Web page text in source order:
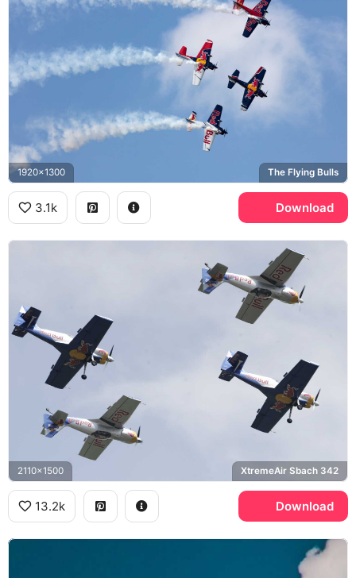
1920x1300 The Flying Bulls
3.1k Download
2110x1500 XtremeAir Sbach 342
13.2k Download